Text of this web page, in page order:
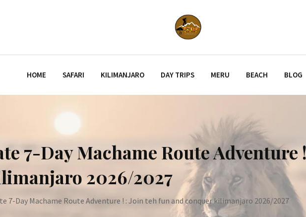
HOME SAFARI KILIMANJARO DAY TRIPS MERU BEACH BLOG
7-Day Machame Route Adventure
2026/2027
7-Day Machame Route Adventure ! : Join teh fun and conquer kilimanjaro 2026/2027